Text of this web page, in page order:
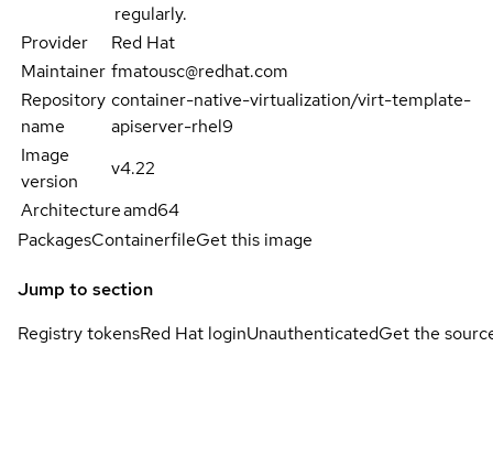
regularly.
Provider
Red Hat
Maintainer fmatousc@redhat.com
Repository
name
container-native-virtualization/virt-template-
apiserver-rhel9
Image
version
v4.22
Architectureamd64
PackagesContainerfileGet this image
Jump to section
Registry tokensRed Hat loginUnauthenticatedGet the